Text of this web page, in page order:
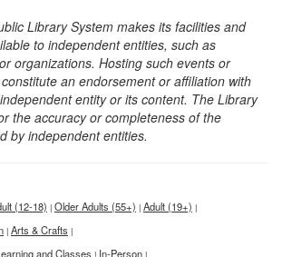
Library System makes its facilities and
to independent entities, such as
organizations. Hosting such events or
an endorsement or affiliation with
entity or its content. The Library
the accuracy or completeness of the
by independent entities.
(12-18) | Older Adults (55+) | Adult (19+) |
| Arts & Crafts |
and Classes | In-Person |